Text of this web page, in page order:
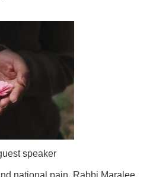
speaker
national pain, Rabbi Maralee